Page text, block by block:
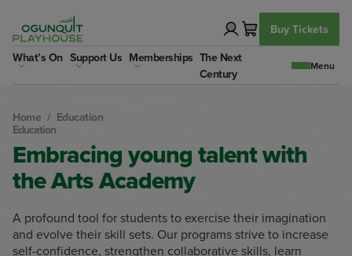
content
What’s On Support Us Memberships The Next
Century
Buy Tickets
Home / Education
Education
Embracing young talent with
the Arts Academy
A profound tool for students to exercise their imagination
and evolve their skill sets. Our programs strive to increase
self-confidence, strengthen collaborative skills, learn